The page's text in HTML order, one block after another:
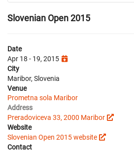
Slovenian Open 2015
Date
Apr 18 - 19, 2015
City
Maribor, Slovenia
Venue
Prometna sola Maribor
Address
Preradoviceva 33, 2000 Maribor
Website
Slovenian Open 2015 website
Contact